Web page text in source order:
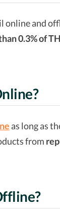
online and
0.3% of
as long as
from